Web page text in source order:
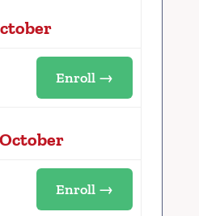
Enroll →
Enroll →